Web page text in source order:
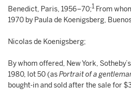
Benedict, Paris, 1956–70;1 From
1970 by Paula de Koenigsberg,
Nicolas de Koenigsberg;
By whom offered, New York,
1980, lot 50 (asPortrait of a
bought-in and sold after the sale for